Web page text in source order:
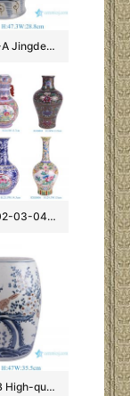
RZSX133-A Jingdezhen hand-painted modern home decoration ceramic jar with lid
RXBS01-02-03-04-05-06 colorful floral pattern enamel ceramic vase for home decoration
RZSX79-B High-quality hand-painted blue and red glazed ceramic stool with birds and flowers